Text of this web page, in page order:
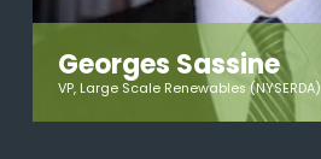
Georges Sassine
VP, Large Scale Renewables (NYSERDA)